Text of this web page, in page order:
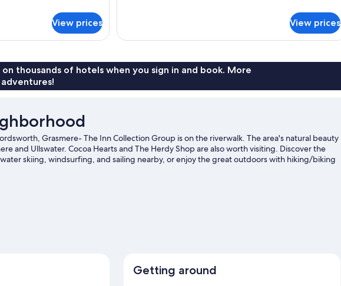
View prices
with
View prices
on thousands of hotels when you sign in and book. More
Grasmere- The Inn Collection Group is on the riverwalk. The area's natural beauty
and Ullswater. Cocoa Hearts and The Herdy Shop are also worth visiting. Discover the
skiing, windsurfing, and sailing nearby, or enjoy the great outdoors with hiking/biking
guide
Getting around